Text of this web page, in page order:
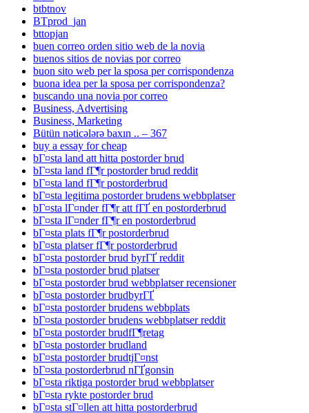
btbtnov
BTprod_jan
bttopjan
buen correo orden sitio web de la novia
buenos sitios de novias por correo
buon sito web per la sposa per corrispondenza
buona idea per la sposa per corrispondenza?
buscando una novia por correo
Business, Advertising
Business, Marketing
Bütün nəticələrə baxın .. – 367
buy a essay for cheap
bГ¤sta land att hitta postorder brud
bГ¤sta land fГ¶r postorder brud reddit
bГ¤sta land fГ¶r postorderbrud
bГ¤sta legitima postorder brudens webbplatser
bГ¤sta lГ¤nder fГ¶r att fГҐ en postorderbrud
bГ¤sta lГ¤nder fГ¶r en postorderbrud
bГ¤sta plats fГ¶r postorderbrud
bГ¤sta platser fГ¶r postorderbrud
bГ¤sta postorder brud byrГҐ reddit
bГ¤sta postorder brud platser
bГ¤sta postorder brud webbplatser recensioner
bГ¤sta postorder brudbyrГҐ
bГ¤sta postorder brudens webbplats
bГ¤sta postorder brudens webbplatser reddit
bГ¤sta postorder brudfГ¶retag
bГ¤sta postorder brudland
bГ¤sta postorder brudtjГ¤nst
bГ¤sta postorderbrud nГҐgonsin
bГ¤sta riktiga postorder brud webbplatser
bГ¤sta rykte postorder brud
bГ¤sta stГ¤llen att hitta postorderbrud